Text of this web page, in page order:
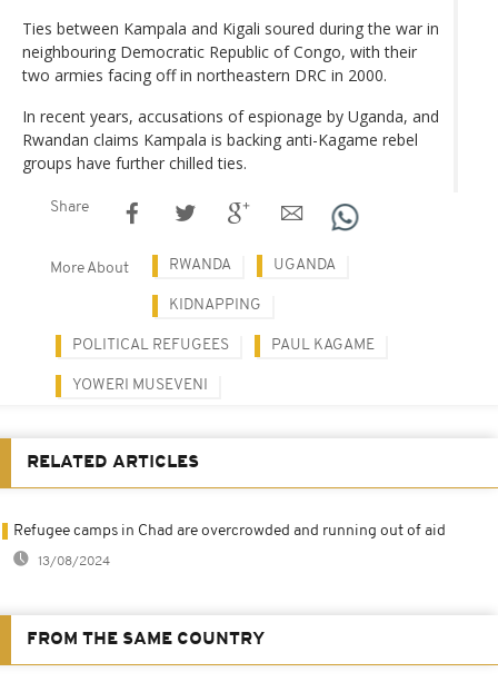
Ties between Kampala and Kigali soured during the war in
neighbouring Democratic Republic of Congo, with their
two armies facing off in northeastern DRC in 2000.
In recent years, accusations of espionage by Uganda, and
Rwandan claims Kampala is backing anti-Kagame rebel
groups have further chilled ties.
Share
More About RWANDA UGANDA
KIDNAPPING
POLITICAL REFUGEES PAUL KAGAME
YOWERI MUSEVENI
RELATED ARTICLES
Refugee camps in Chad are overcrowded and running out of aid
13/08/2024
FROM THE SAME COUNTRY